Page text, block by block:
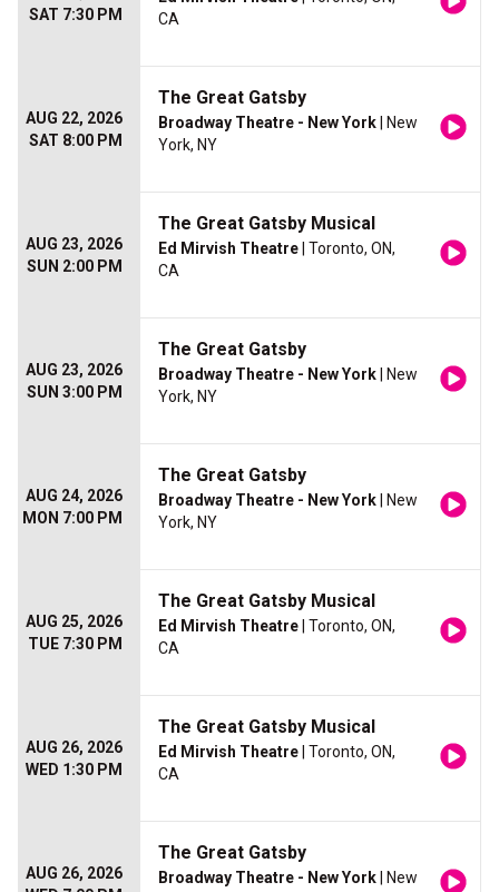
SAT 7:30 PM
CA
AUG 22, 2026
SAT 8:00 PM
The Great Gatsby
Broadway Theatre - New York | New
York, NY
AUG 23, 2026
SUN 2:00 PM
The Great Gatsby Musical
Ed Mirvish Theatre | Toronto, ON,
CA
AUG 23, 2026
SUN 3:00 PM
The Great Gatsby
Broadway Theatre - New York | New
York, NY
AUG 24, 2026
MON 7:00 PM
The Great Gatsby
Broadway Theatre - New York | New
York, NY
AUG 25, 2026
TUE 7:30 PM
The Great Gatsby Musical
Ed Mirvish Theatre | Toronto, ON,
CA
AUG 26, 2026
WED 1:30 PM
The Great Gatsby Musical
Ed Mirvish Theatre | Toronto, ON,
CA
AUG 26, 2026
The Great Gatsby
Broadway Theatre - New York | New